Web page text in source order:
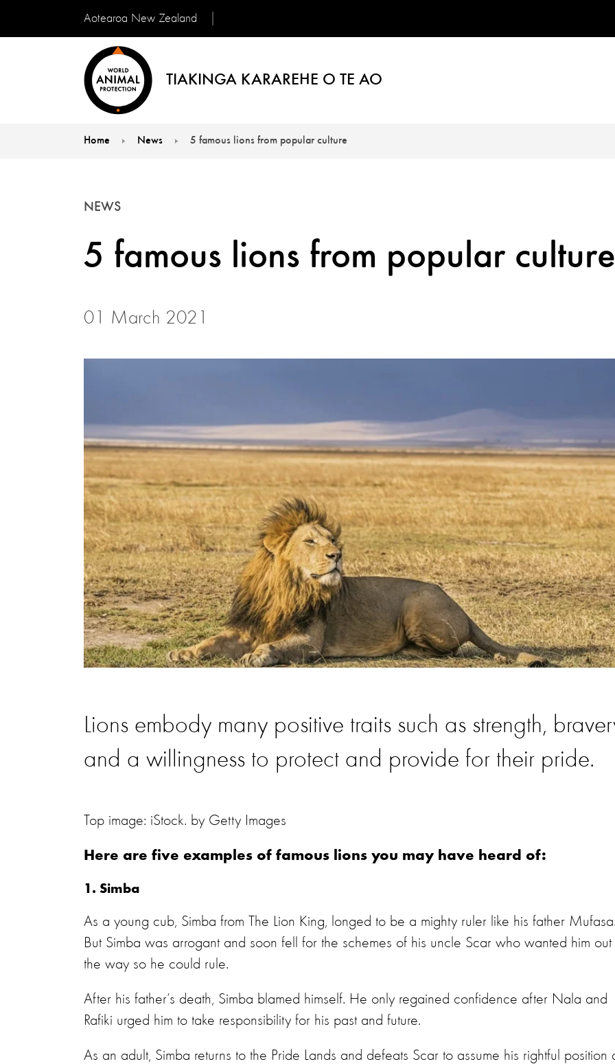
Aotearoa New Zealand
TIAKINGA KARAREHE O TE AO
Home News 5 famous lions from popular culture
5 famous lions from popular culture
NEWS
01 March 2021
Lions embody many positive traits such as strength,
and a willingness to protect and provide for their pride.
Top image: iStock. by Getty Images
Here are five examples of famous lions you may have heard of:
1. Simba
As a young cub, Simba from The Lion King, longed to be a mighty ruler like his father
But Simba was arrogant and soon fell for the schemes of his uncle Scar who wanted him
the way so he could rule.
After his father’s death, Simba blamed himself. He only regained confidence after Nala and
Rafiki urged him to take responsibility for his past and future.
As an adult, Simba returns to the Pride Lands and defeats Scar to assume his rightful position